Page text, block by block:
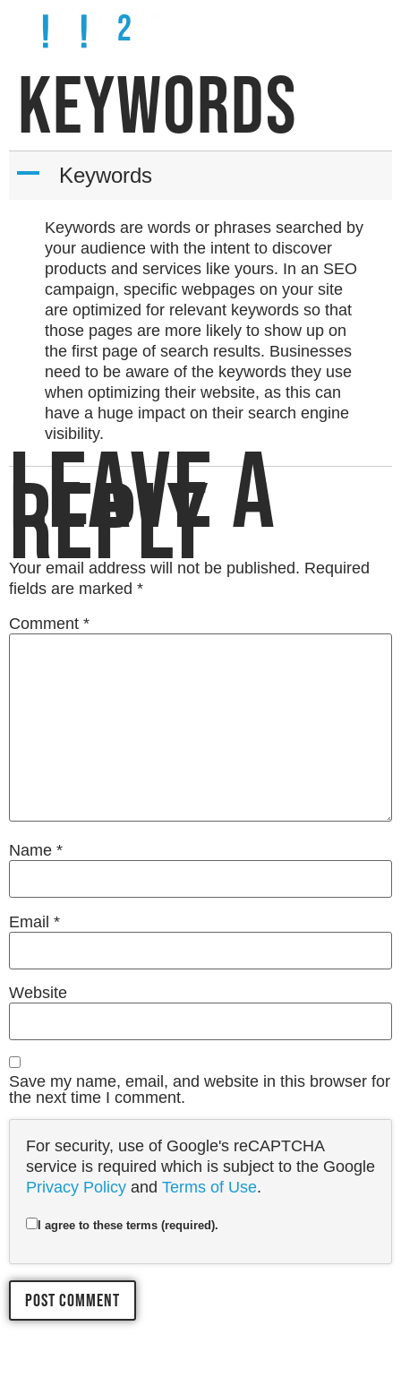
KEYWORDS
A Keywords
Keywords are words or phrases searched by
your audience with the intent to discover
products and services like yours. In an SEO
campaign, specific webpages on your site
are optimized for relevant keywords so that
those pages are more likely to show up on
the first page of search results. Businesses
need to be aware of the keywords they use
when optimizing their website, as this can
have a huge impact on their search engine
visibility.
LEAVE A
REPLY
Your email address will not be published. Required
fields are marked *
Comment *
Name *
Email *
Website
Save my name, email, and website in this browser for
the next time I comment.
For security, use of Google's reCAPTCHA
service is required which is subject to the Google
Privacy Policy and Terms of Use.
I agree to these terms (required).